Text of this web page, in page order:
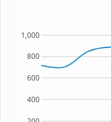
400
600
800
1,000